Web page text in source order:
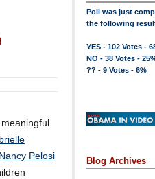
Pelosi
Poll was just
the following
YES - 102 Votes -
NO - 38 Votes -
?? - 9 Votes - 6%
Blog Archives